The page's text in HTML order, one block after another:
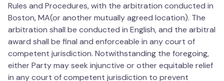
Rules and Procedures, with the arbitration conducted in
Boston, MA(or another mutually agreed location). The
arbitration shall be conducted in English, and the arbitral
award shall be final and enforceable in any court of
competent jurisdiction. Notwithstanding the foregoing,
either Party may seek injunctive or other equitable relief
in any court of competent jurisdiction to prevent